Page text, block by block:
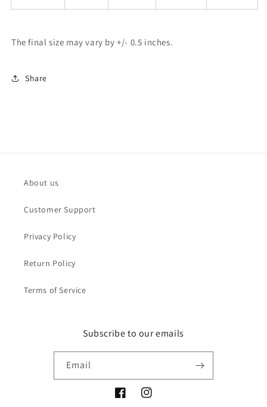
The final size may vary by +/- 0.5 inches.
Share
About us
Customer Support
Privacy Policy
Return Policy
Terms of Service
Subscribe to our emails
Email
FacebookInstagram